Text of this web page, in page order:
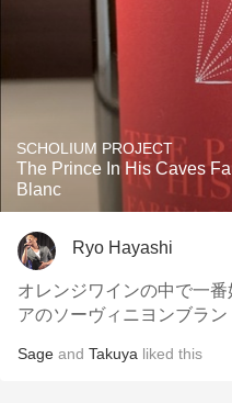
SCHOLIUM PROJECT
The Prince In His Caves
Blanc
Ryo Hayashi
オレンジワインの中で一
アのソーヴィニヨンブラン
Sage and Takuya liked this